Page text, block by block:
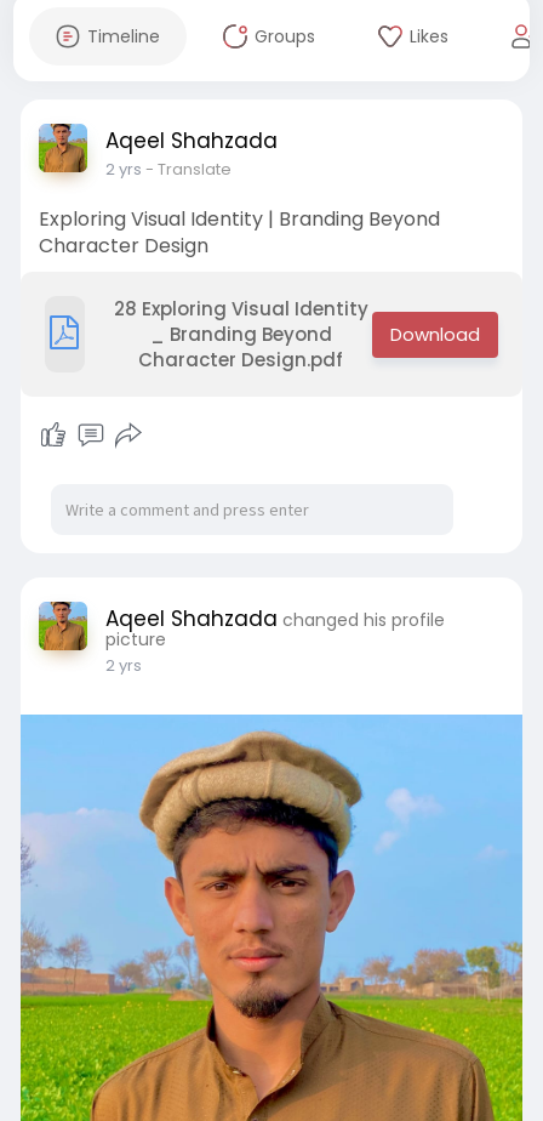
Timeline Groups Likes
Aqeel Shahzada
2 yrs - Translate
Exploring Visual Identity | Branding Beyond
Character Design
28 Exploring Visual Identity
_ Branding Beyond
Character Design.pdf
Aqeel Shahzada changed his profile
picture
2 yrs